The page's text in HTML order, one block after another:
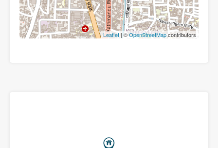
Leaflet| ©OpenStreetMapcontributors